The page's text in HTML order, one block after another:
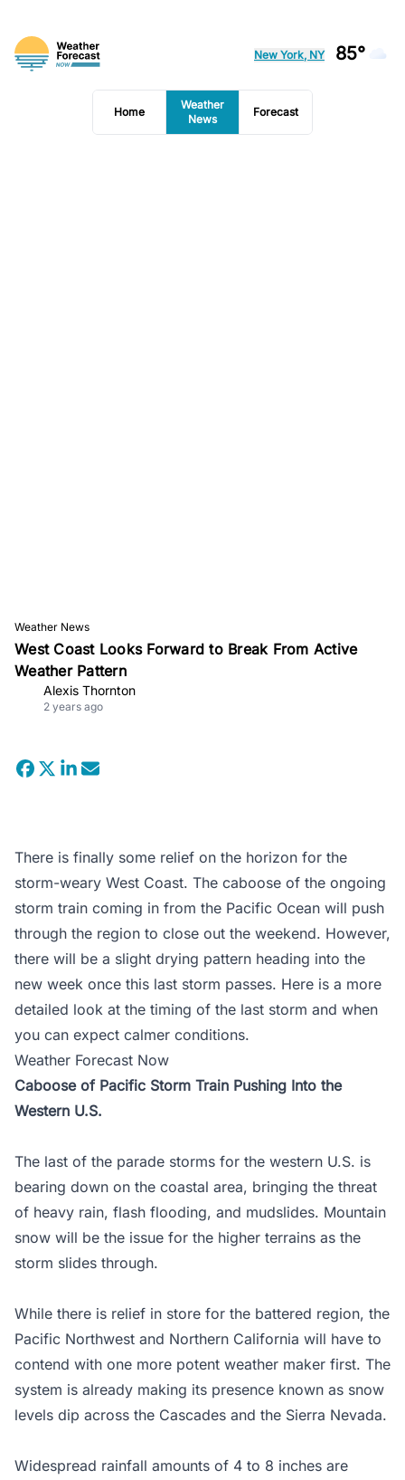
New York, NY 85°
Home
Weather
News
Forecast
Weather News
West Coast Looks Forward to Break From Active
Weather Pattern
Alexis Thornton
2 years ago
There is finally some relief on the horizon for the
storm-weary West Coast. The caboose of the ongoing
storm train coming in from the Pacific Ocean will push
through the region to close out the weekend. However,
there will be a slight drying pattern heading into the
new week once this last storm passes. Here is a more
detailed look at the timing of the last storm and when
you can expect calmer conditions.
Weather Forecast Now
Caboose of Pacific Storm Train Pushing Into the
Western U.S.
The last of the parade storms for the western U.S. is
bearing down on the coastal area, bringing the threat
of heavy rain, flash flooding, and mudslides. Mountain
snow will be the issue for the higher terrains as the
storm slides through.
While there is relief in store for the battered region, the
Pacific Northwest and Northern California will have to
contend with one more potent weather maker first. The
system is already making its presence known as snow
levels dip across the Cascades and the Sierra Nevada.
Widespread rainfall amounts of 4 to 8 inches are